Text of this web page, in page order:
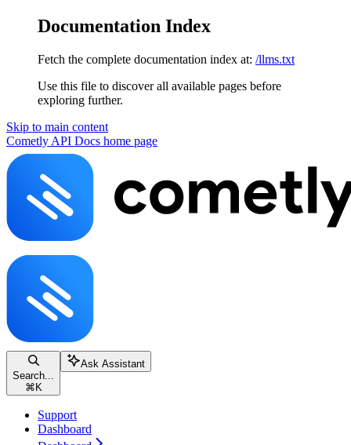
Documentation Index
Fetch the complete documentation index at: /llms.txt
Use this file to discover all available pages before
exploring further.
Skip to main content
Cometly API Docs home page
Search...
⌘ K
Ask Assistant
Support
Dashboard